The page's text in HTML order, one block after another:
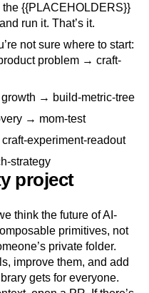
{{PLACEHOLDERS}}
run it. That’s it.
not sure where to start:
problem → craft-
growth → build-metric-tree
→ mom-test
experiment-readout
strategy
project
think the future of AI-
primitives, not
private folder.
improve them, and add
gets for everyone.